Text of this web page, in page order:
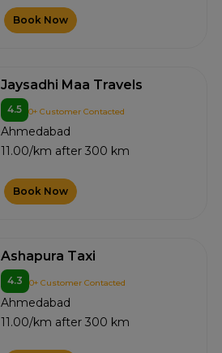
Book Now
Jaysadhi Maa Travels
4.5 0+ Customer Contacted
Ahmedabad
11.00/km after 300 km
Book Now
Ashapura Taxi
4.3 0+ Customer Contacted
Ahmedabad
11.00/km after 300 km